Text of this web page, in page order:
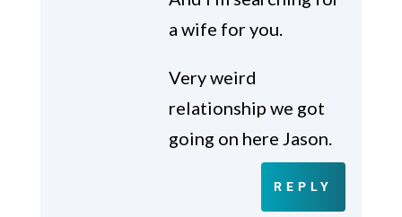
a wife for you.
Very weird
relationship we got
going on here Jason.
REPLY